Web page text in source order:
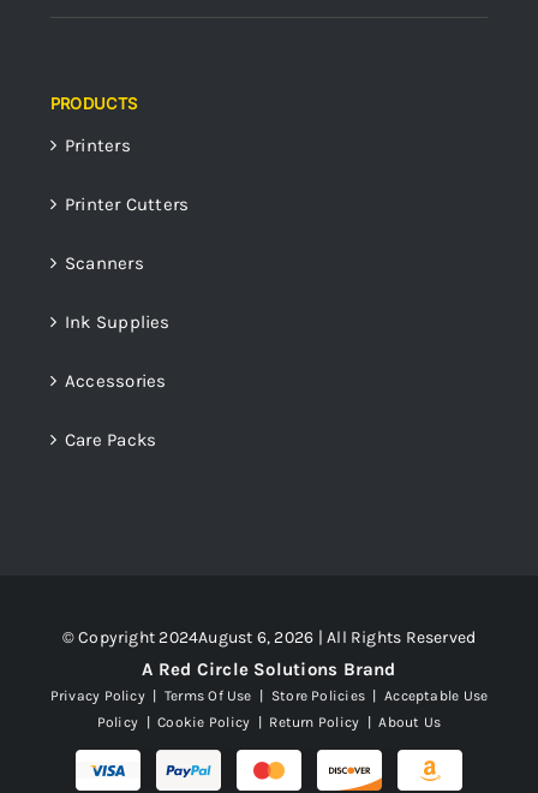
PRODUCTS
Printers
Printer Cutters
Scanners
Ink Supplies
Accessories
Care Packs
© Copyright 2024August 6, 2026 | All Rights Reserved
A Red Circle Solutions Brand
Privacy Policy| Terms Of Use | Store Policies|Acceptable Use
Policy |Cookie Policy | Return Policy | About Us